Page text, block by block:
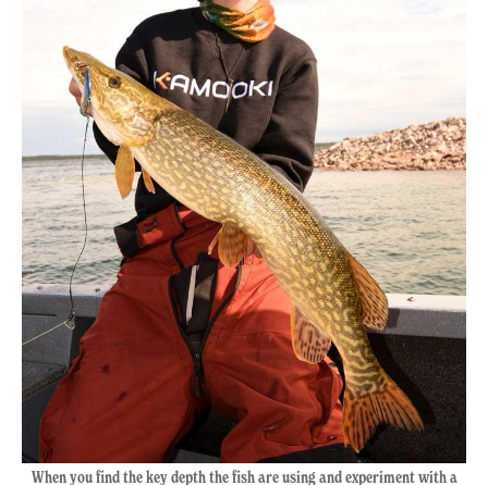
When you find the key depth the fish are using and experiment with a